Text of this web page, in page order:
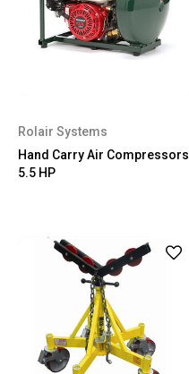
Rolair Systems
Hand Carry Air Compressors
5.5 HP